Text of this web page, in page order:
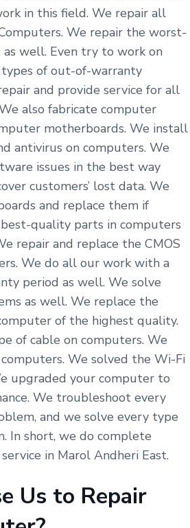
in this field. We repair all
We repair the worst-
well. Even try to work on
of out-of-warranty
and provide service for all
also fabricate computer
motherboards. We install
antivirus on computers. We
issues in the best way
customers’ lost data. We
and replace them if
quality parts in computers
repair and replace the CMOS
We do all our work with a
period as well. We solve
as well. We replace the
of the highest quality.
of cable on computers. We
We solved the Wi-Fi
upgraded your computer to
We troubleshoot every
and we solve every type
In short, we do complete
in Marol Andheri East.
Us to Repair